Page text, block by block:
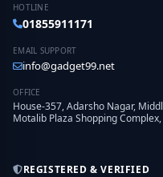
HOTLINE
01855911171
EMAIL SUPPORT
info@gadget99.net
OFFICE
House-357, Adarsho Nagar,
Motalib Plaza Shopping
REGISTERED & VERIFIED